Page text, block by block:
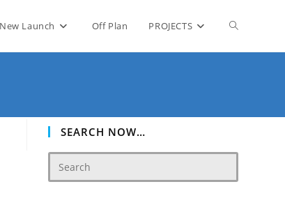
New Launch Off Plan PROJECTS Toggle
SEARCH NOW…